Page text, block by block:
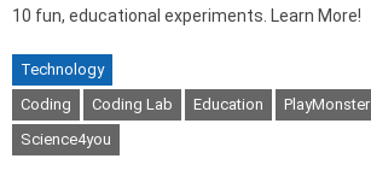
10 fun, educational experiments. Learn More!
Technology
Coding
Coding Lab Education PlayMonster
Science4you